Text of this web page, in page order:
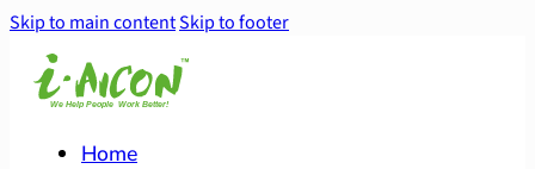
Skip to main contentSkip to footer
Home